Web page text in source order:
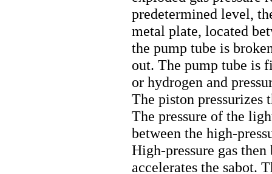
predetermined level,
metal plate, located
the pump tube is
out. The pump tube is
or hydrogen and
The piston pressurizes
The pressure of the
between the high-
High-pressure gas
accelerates the sabot.